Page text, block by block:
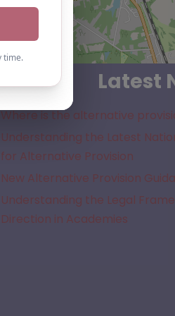
Latest
Where is the alternative
Understanding the Latest
for Alternative Provision
New Alternative Provision
Understanding the Legal
Direction in Academies